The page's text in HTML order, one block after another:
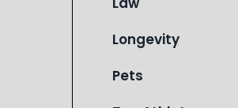
Longevity
Pets